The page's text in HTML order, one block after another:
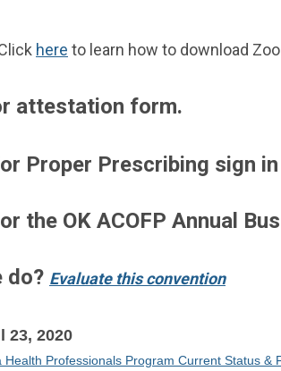
here to learn how to download
attestation form.
Proper Prescribing sign
the OK ACOFP Annual
do? Evaluate this convention
23, 2020
Health Professionals Program Current Status &